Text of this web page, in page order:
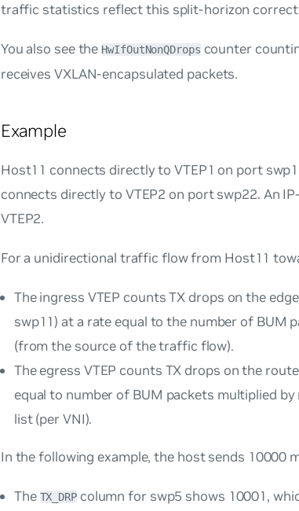
traffic statistics reflect this split-horizon
You also see theHwIfOutNonQDrops counter
receives VXLAN-encapsulated packets.
Example
Host11 connects directly to VTEP1 on port
connects directly to VTEP2 on port swp22. An
VTEP2.
For a unidirectional traffic flow from Host11
The ingress VTEP counts TX drops on the
swp11) at a rate equal to the number of BUM
(from the source of the traffic flow).
The egress VTEP counts TX drops on the
equal to number of BUM packets multiplied
list (per VNI).
In the following example, the host sends 10000
The TX_DRPcolumn for swp5 shows 10001,